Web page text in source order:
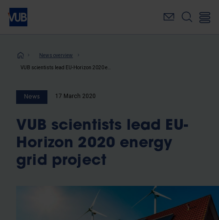
Skip
main
Breadcrumb
News overview
News 17 March 2020
VUB scientists lead EU-
Horizon 2020 energy
grid project